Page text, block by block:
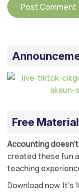
Free
Accounting
created these fun
teaching
Download now. It’s